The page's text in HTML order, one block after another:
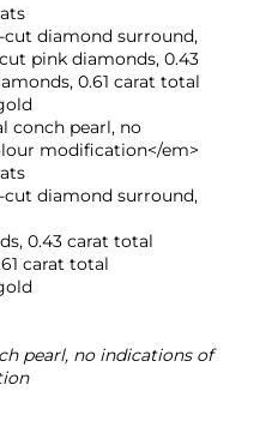
cut diamond surround,
pink diamonds, 0.43
0.61 carat total
conch pearl, no
modification</em>
cut diamond surround,
0.43 carat total
carat total
pearl, no indications of